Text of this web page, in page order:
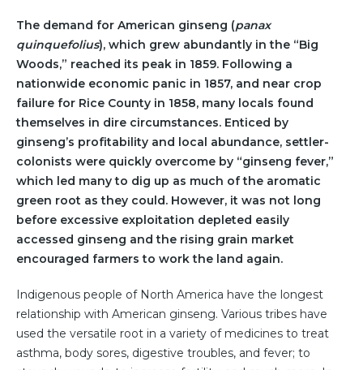
The demand for American ginseng (panax
quinquefolius), which grew abundantly in the “Big
Woods,” reached its peak in 1859. Following a
nationwide economic panic in 1857, and near crop
failure for Rice County in 1858, many locals found
themselves in dire circumstances. Enticed by
ginseng’s profitability and local abundance, settler-
colonists were quickly overcome by “ginseng fever,”
which led many to dig up as much of the aromatic
green root as they could. However, it was not long
before excessive exploitation depleted easily
accessed ginseng and the rising grain market
encouraged farmers to work the land again.
Indigenous people of North America have the longest
relationship with American ginseng. Various tribes have
used the versatile root in a variety of medicines to treat
asthma, body sores, digestive troubles, and fever; to